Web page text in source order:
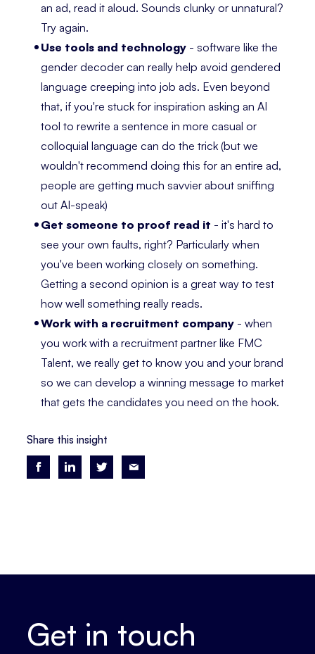
an ad, read it aloud. Sounds clunky or unnatural?
Try again.
Use tools and technology - software like the
gender decoder can really help avoid gendered
language creeping into job ads. Even beyond
that, if you're stuck for inspiration asking an AI
tool to rewrite a sentence in more casual or
colloquial language can do the trick (but we
wouldn't recommend doing this for an entire ad,
people are getting much savvier about sniffing
out AI-speak)
Get someone to proof read it - it's hard to
see your own faults, right? Particularly when
you've been working closely on something.
Getting a second opinion is a great way to test
how well something really reads.
Work with a recruitment company - when
you work with a recruitment partner like FMC
Talent, we really get to know you and your brand
so we can develop a winning message to market
that gets the candidates you need on the hook.
Share this insight
Get in touch